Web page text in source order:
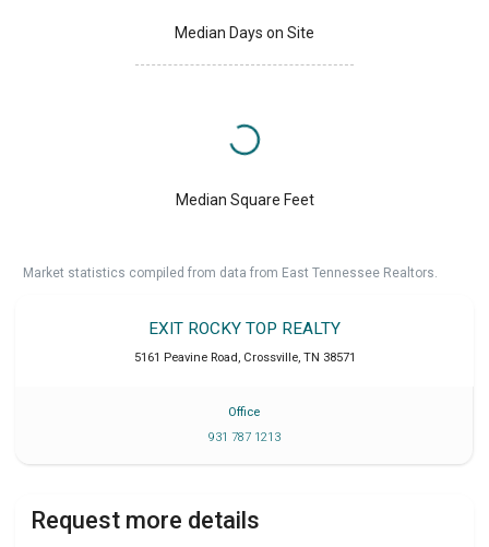
Median Days on Site
Median Square Feet
Market statistics compiled from data from East Tennessee Realtors.
EXIT ROCKY TOP REALTY
5161 Peavine Road Crossville, TN 38571
Office
931 787 1213
Request more details